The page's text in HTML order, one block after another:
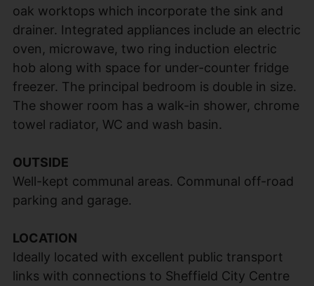
oak worktops which incorporate the sink and
drainer. Integrated appliances include an electric
oven, microwave, two ring induction electric
hob along with space for under-counter fridge
freezer. The principal bedroom is double in size.
The shower room has a walk-in shower, chrome
towel radiator, WC and wash basin.
OUTSIDE
Well-kept communal areas. Communal off-road
parking and garage.
LOCATION
Ideally located with excellent public transport
links with connections to Sheffield City Centre